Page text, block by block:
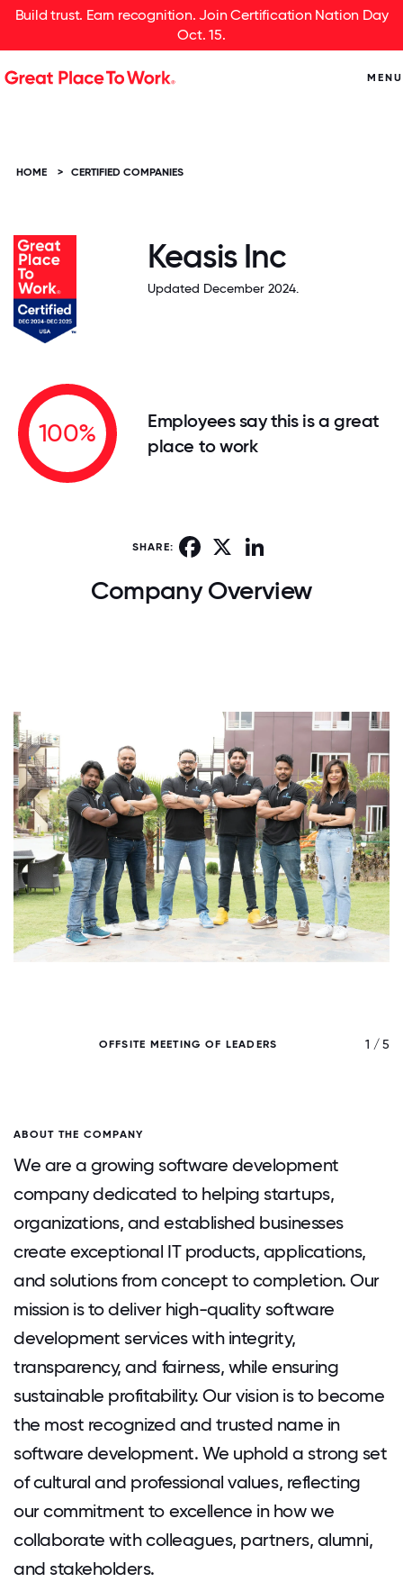
Build trust. Earn recognition. Join Certification Nation Day
Oct. 15.
MENU
HOME > CERTIFIED COMPANIES
Keasis Inc
Updated December 2024.
100%
Employees say this is a great
place to work
SHARE: Facebook
Company Overview
OFFSITE MEETING OF LEADERS 1 / 5
ABOUT THE COMPANY
We are a growing software development
company dedicated to helping startups,
organizations, and established businesses
create exceptional IT products, applications,
and solutions from concept to completion. Our
mission is to deliver high-quality software
development services with integrity,
transparency, and fairness, while ensuring
sustainable profitability. Our vision is to become
the most recognized and trusted name in
software development. We uphold a strong set
of cultural and professional values, reflecting
our commitment to excellence in how we
collaborate with colleagues, partners, alumni,
and stakeholders.